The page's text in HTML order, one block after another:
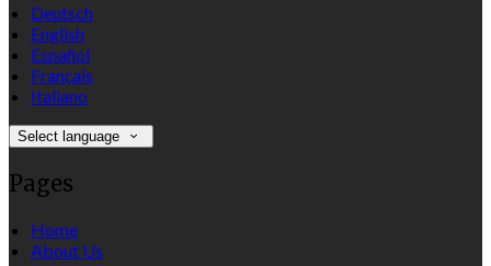
Deutsch
English
Español
Français
Italiano
Select language
Pages
Home
About Us